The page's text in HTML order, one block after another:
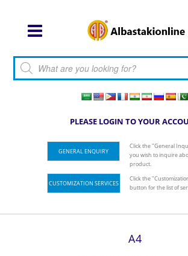
Products search
PLEASE LOGIN TO YOUR
GENERAL ENQUIRY
Click the "General
you wish to inquire
product.
CUSTOMIZATION SERVICES
Click the
button for the list of
A4